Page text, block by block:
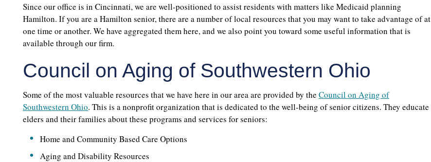
Since our office is in Cincinnati, we are well-positioned to assist residents with matters like Medicaid planning
Hamilton. If you are a Hamilton senior, there are a number of local resources that you may want to take advantage of at
one time or another. We have aggregated them here, and we also point you toward some useful information that is
available through our firm.
Council on Aging of Southwestern Ohio
Some of the most valuable resources that we have here in our area are provided by the Council on Aging of
Southwestern Ohio. This is a nonprofit organization that is dedicated to the well-being of senior citizens. They educate
elders and their families about these programs and services for seniors:
Home and Community Based Care Options
Aging and Disability Resources